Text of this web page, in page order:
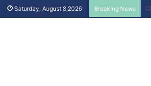
Saturday, August 8 2026 Breaking News